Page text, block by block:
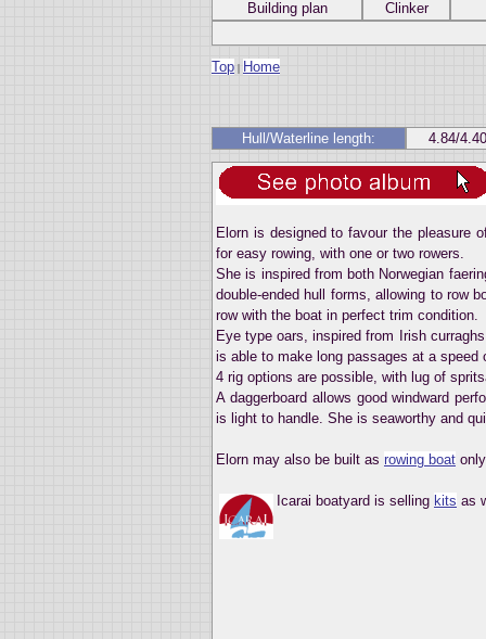
Building plan
Clinker
Top | Home
Hull/Waterline length: 4.84/
Elorn is designed to favour the pleasure
for easy rowing, with one or two rowers.
She is inspired from both Norwegian
double-ended hull forms, allowing to row
row with the boat in perfect trim condition.
Eye type oars, inspired from Irish
is able to make long passages at a speed
4 rig options are possible, with lug of
A daggerboard allows good windward
is light to handle. She is seaworthy and
Elorn may also be built as rowing boat
Icarai boatyard is selling kits as